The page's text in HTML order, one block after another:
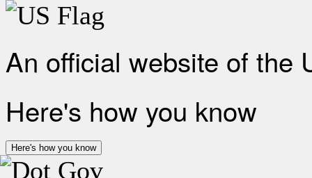
An official website of the
Here's how you know
Here's how you know